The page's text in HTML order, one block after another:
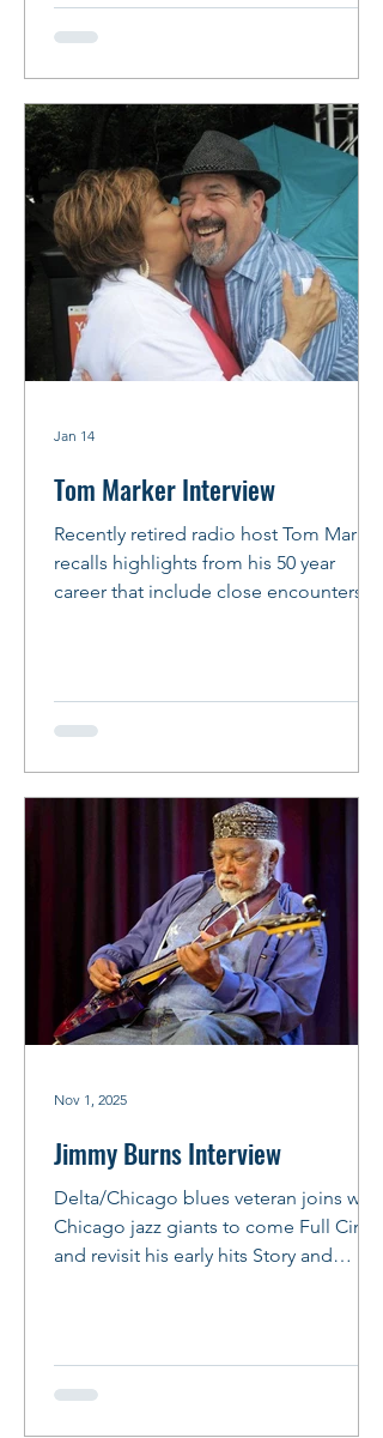
Peter Hurley Lil' Ed talks about
Slideways , JB Hutto, his songwriting
arrange to meet before the gig at
“Chicago’s Friendliest Blues Lounge,”
Rosa’s Lounge, where Little Ed’
Williams holds down the Thursday
night
Tom Marker Interview
Recently retired radio host Tom Marker
recalls highlights from his 50 year
career that include close encounters
Tom Marker/Photo: Debbie Moore
Tom Marker Interview By Robin
the perfect person to have the
proverbial cup of coffee with. Recently
retired after an illustrious radio career
spanning 50 years, he came ready to
Jan 14
Jimmy Burns Interview
Delta/Chicago blues veteran joins with
Chicago jazz giants to come Full Circle
and revisit his early hits Story and
Jimmy Burns slipped into the booth at
the Italian restaurant chain, the one
Nov 1, 2025